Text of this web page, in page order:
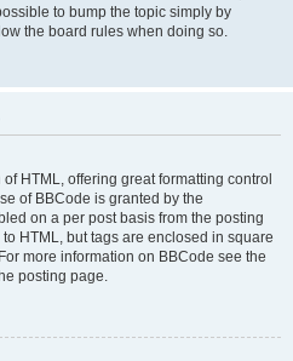
to bump the topic simply by
the board rules when doing so.
HTML, offering great formatting control
of BBCode is granted by the
on a per post basis from the posting
HTML, but tags are enclosed in square
more information on BBCode see the
posting page.